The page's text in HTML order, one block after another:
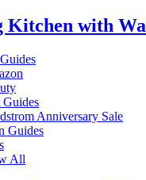
Kitchen with
Anniversary Sale
Guides
All